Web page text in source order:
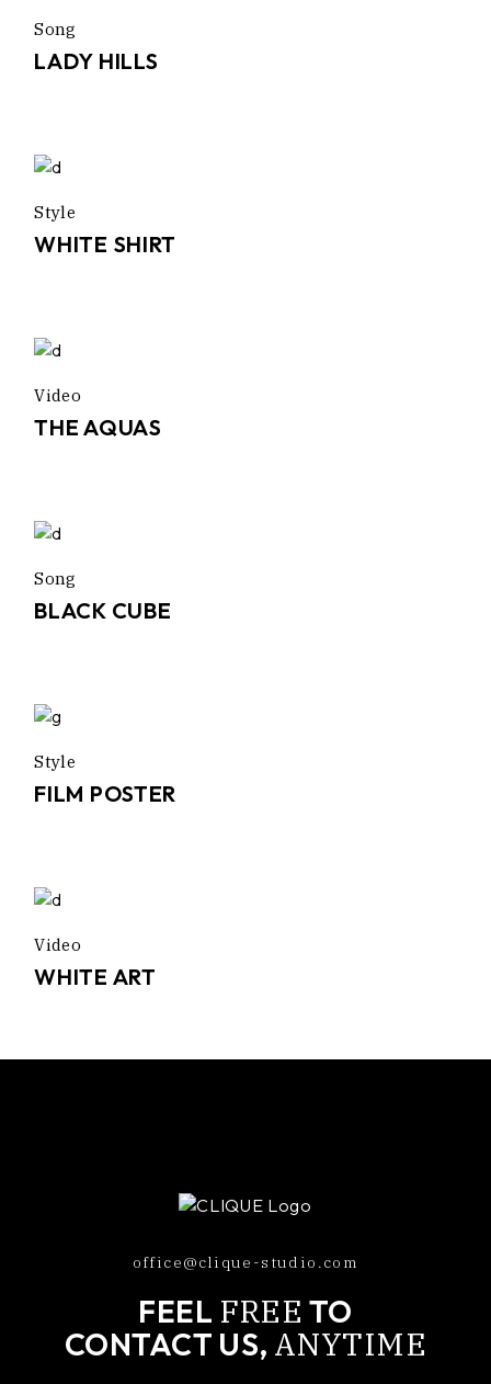
Song
LADY HILLS
Style
WHITE SHIRT
Video
THE AQUAS
Song
BLACK CUBE
Style
FILM POSTER
Video
WHITE ART
office@clique-studio.com
FEEL FREE TO
CONTACT US, ANYTIME